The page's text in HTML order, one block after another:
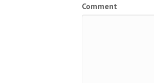
Comment